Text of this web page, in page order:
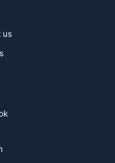
us